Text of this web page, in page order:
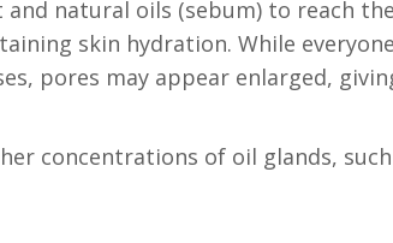
natural oils (sebum) to reach
skin hydration. While
pores may appear enlarged,
concentrations of oil glands,